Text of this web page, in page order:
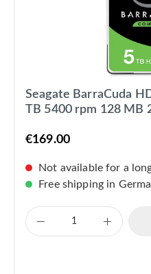
Seagate BarraCuda
TB 5400 rpm 128 MB
€169.00
Not available for a
Free shipping in